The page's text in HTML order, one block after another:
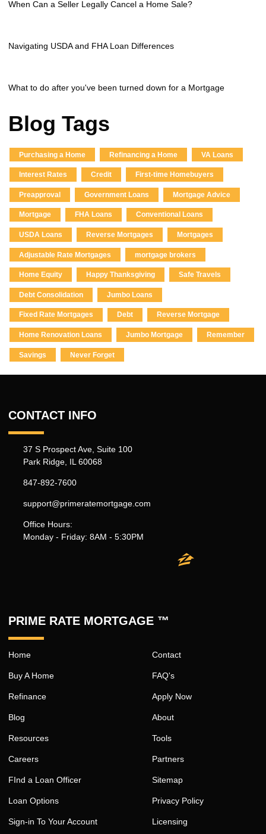
When Can a Seller Legally Cancel a Home Sale?
Navigating USDA and FHA Loan Differences
What to do after you've been turned down for a Mortgage
Blog Tags
Purchasing a Home Refinancing a Home VA Loans
Interest Rates Credit First-time Homebuyers
Preapproval Government Loans Mortgage Advice
Mortgage FHA Loans Conventional Loans
USDA Loans Reverse Mortgages Mortgages
Adjustable Rate Mortgages mortgage brokers
Home Equity Happy Thanksgiving Safe Travels
Debt Consolidation Jumbo Loans
Fixed Rate Mortgages Debt Reverse Mortgage
Home Renovation Loans Jumbo Mortgage Remember
Savings Never Forget
CONTACT INFO
37 S Prospect Ave, Suite 100
Park Ridge, IL 60068
847-892-7600
support@primeratemortgage.com
Office Hours:
Monday - Friday: 8AM - 5:30PM
PRIME RATE MORTGAGE ™
Home
Buy A Home
Refinance
Blog
Resources
Careers
FInd a Loan Officer
Loan Options
Sign-in To Your Account
Contact
FAQ's
Apply Now
About
Tools
Partners
Sitemap
Privacy Policy
Licensing